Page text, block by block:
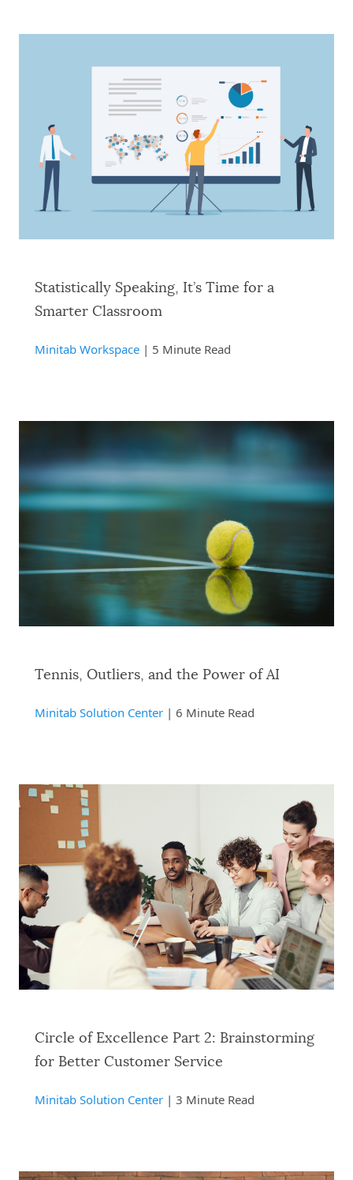
Statistically Speaking, It’s Time for a
Smarter Classroom
Minitab Workspace | 5 Minute Read
Tennis, Outliers, and the Power of AI
Minitab Solution Center | 6 Minute Read
Circle of Excellence Part 2: Brainstorming
for Better Customer Service
Minitab Solution Center | 3 Minute Read